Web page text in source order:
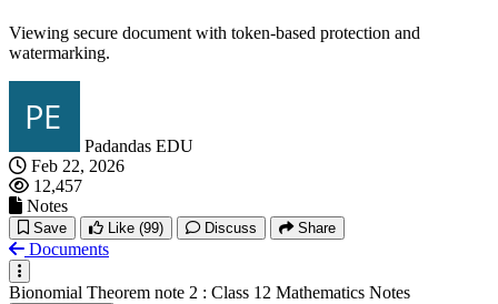
Viewing secure document with token-based protection and
watermarking.
Padandas EDU
Feb 22, 2026
12,457
Notes
Save Like (99) Discuss Share
Documents
Bionomial Theorem note 2 : Class 12 Mathematics Notes